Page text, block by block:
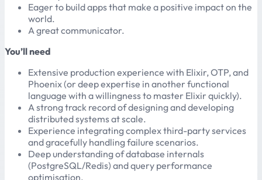
Eager to build apps that make a positive impact on the
world.
A great communicator.
You’ll need
Extensive production experience with Elixir, OTP, and
Phoenix (or deep expertise in another functional
language with a willingness to master Elixir quickly).
A strong track record of designing and developing
distributed systems at scale.
Experience integrating complex third-party services
and gracefully handling failure scenarios.
Deep understanding of database internals
(PostgreSQL/Redis) and query performance
optimisation.